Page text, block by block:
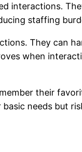
interactions.
staffing
They can
when
their
needs but